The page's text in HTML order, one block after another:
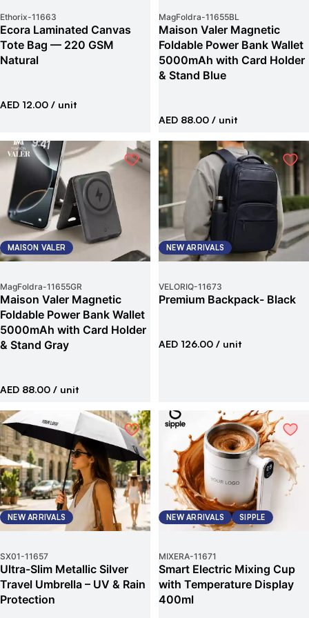
Ethorix-11663
Ecora Laminated Canvas
Tote Bag — 220 GSM
Natural
AED 12.00 / unit
MagFoldra-11655BL
Maison Valer Magnetic
Foldable Power Bank Wallet
5000mAh with Card Holder
& Stand Blue
AED 88.00 / unit
MAISON VALER
MagFoldra-11655GR
Maison Valer Magnetic
Foldable Power Bank Wallet
5000mAh with Card Holder
& Stand Gray
AED 88.00 / unit
NEW ARRIVALS
VELORIQ-11673
Premium Backpack- Black
AED 126.00 / unit
NEW ARRIVALS
SX01-11657
Ultra-Slim Metallic Silver
Travel Umbrella – UV & Rain
Protection
NEW ARRIVALS SIPPLE
MIXERA-11671
Smart Electric Mixing Cup
with Temperature Display
400ml